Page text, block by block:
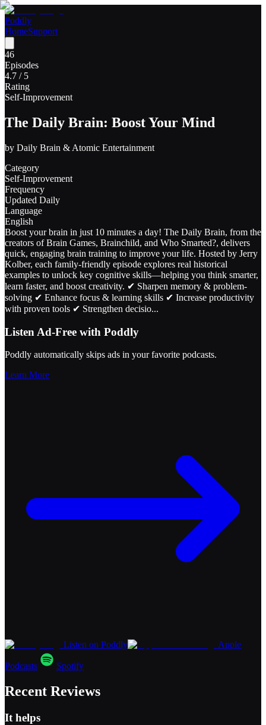
Poddly
HomeSupport
46
Episodes
4.7 / 5
Rating
Self-Improvement
The Daily Brain: Boost Your Mind
by Daily Brain & Atomic Entertainment
Category
Self-Improvement
Frequency
Updated Daily
Language
English
Boost your brain in just 10 minutes a day! The Daily Brain, from the
creators of Brain Games, Brainchild, and Who Smarted?, delivers
quick, engaging brain training to improve your life. Hosted by Jerry
Kolber, each family-friendly episode explores real historical
examples to unlock key cognitive skills—helping you think smarter,
learn faster, and boost creativity. ✔ Sharpen memory & problem-
solving ✔ Enhance focus & learning skills ✔ Increase productivity
with proven tools ✔ Strengthen decisio...
Listen Ad-Free with Poddly
Poddly automatically skips ads in your favorite podcasts.
Learn More
Listen on Poddly Apple
Podcasts Spotify
Recent Reviews
It helps